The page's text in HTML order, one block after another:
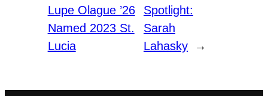
Lupe Olague ’26
Named 2023 St.
Lucia
Spotlight:
Sarah
Lahasky
→